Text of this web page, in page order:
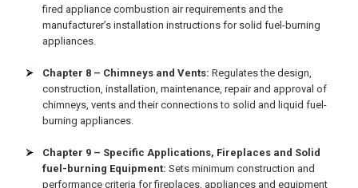
fired appliance combustion air requirements and the
manufacturer’s installation instructions for solid fuel-burning
appliances.
Chapter 8 – Chimneys and Vents: Regulates the design,
construction, installation, maintenance, repair and approval of
chimneys, vents and their connections to solid and liquid fuel-
burning appliances.
Chapter 9 – Specific Applications, Fireplaces and Solid
fuel-burning Equipment: Sets minimum construction and
performance criteria for fireplaces, appliances and equipment